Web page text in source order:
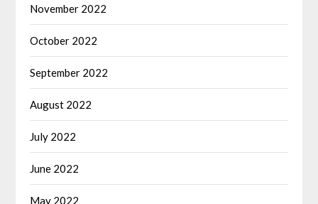
November 2022
October 2022
September 2022
August 2022
July 2022
June 2022
May 2022